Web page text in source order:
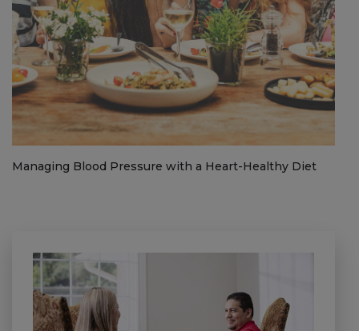
Managing Blood Pressure with a Heart-Healthy Diet